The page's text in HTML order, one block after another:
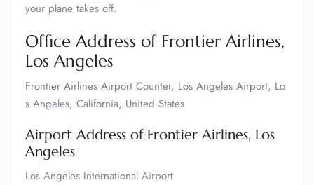
your plane takes off.
Office Address of Frontier Airlines,
Los Angeles
Frontier Airlines Airport Counter, Los Angeles Airport, Lo
s Angeles, California, United States
Airport Address of Frontier Airlines, Los
Angeles
Los Angeles International Airport